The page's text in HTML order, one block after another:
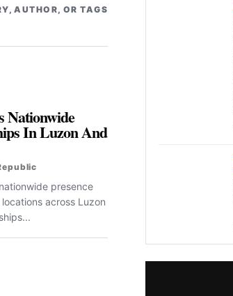
AUTHOR, OR TAGS
Nationwide
In Luzon And
presence
across Luzon